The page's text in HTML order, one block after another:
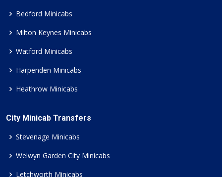
Bedford Minicabs
Milton Keynes Minicabs
Watford Minicabs
Harpenden Minicabs
Heathrow Minicabs
City Minicab Transfers
Stevenage Minicabs
Welwyn Garden City Minicabs
Letchworth Minicabs